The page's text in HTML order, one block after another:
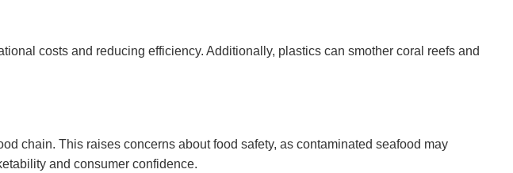
costs and reducing efficiency. Additionally, plastics can smother coral reefs and
chain. This raises concerns about food safety, as contaminated seafood may
and consumer confidence.